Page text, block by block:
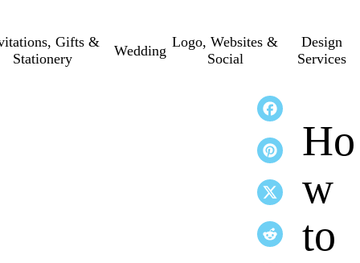
Gifts &
Stationery
Wedding
Logo, Websites &
Social
Design
Services
Ho
w
to